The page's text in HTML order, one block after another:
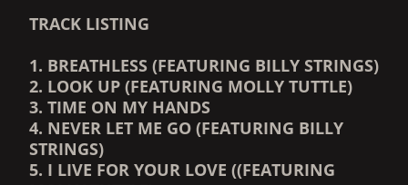
TRACK LISTING
1. BREATHLESS (FEATURING BILLY STRINGS)
2. LOOK UP (FEATURING MOLLY TUTTLE)
3. TIME ON MY HANDS
4. NEVER LET ME GO (FEATURING BILLY
STRINGS)
5. I LIVE FOR YOUR LOVE ((FEATURING